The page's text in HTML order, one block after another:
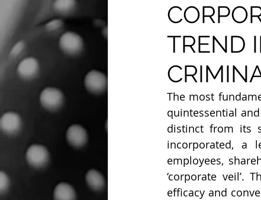
TREND
The most
quintessential
distinct from its
incorporated, a
employees,
‘corporate veil’.
efficacy and